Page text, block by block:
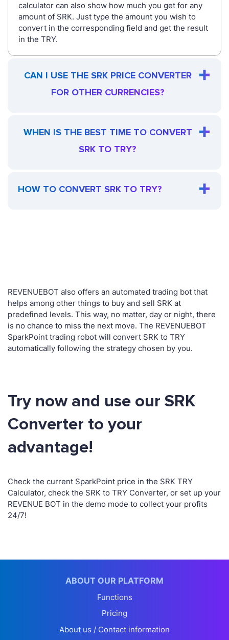
calculator can also show how much you get for any
amount of SRK. Just type the amount you wish to
convert in the corresponding field and get the result
in the TRY.
CAN I USE THE SRK PRICE CONVERTER
FOR OTHER CURRENCIES?
WHEN IS THE BEST TIME TO CONVERT
SRK TO TRY?
HOW TO CONVERT SRK TO TRY?
REVENUEBOT also offers an automated trading bot that
helps among other things to buy and sell SRK at
predefined levels. This way, no matter, day or night, there
is no chance to miss the next move. The REVENUEBOT
SparkPoint trading robot will convert SRK to TRY
automatically following the strategy chosen by you.
Try now and use our SRK
Converter to your
advantage!
Check the current SparkPoint price in the SRK TRY
Calculator, check the SRK to TRY Converter, or set up your
REVENUE BOT in the demo mode to collect your profits
24/7!
ABOUT OUR PLATFORM
Functions
Pricing
About us / Contact information